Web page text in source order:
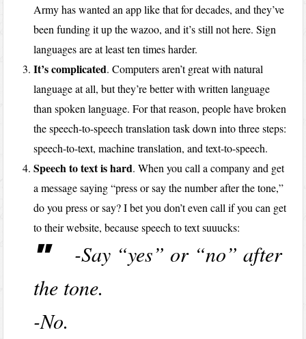
Army has wanted an app like that for decades, and they’ve
been funding it up the wazoo, and it’s still not here. Sign
languages are at least ten times harder.
It’s complicated. Computers aren’t great with natural
language at all, but they’re better with written language
than spoken language. For that reason, people have broken
the speech-to-speech translation task down into three steps:
speech-to-text, machine translation, and text-to-speech.
Speech to text is hard. When you call a company and get
a message saying “press or say the number after the tone,”
do you press or say? I bet you don’t even call if you can get
to their website, because speech to text suuucks:
-Say “yes” or “no” after
the tone.
-No.